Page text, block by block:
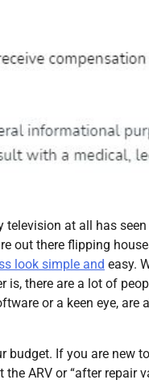
television at all has
out there flipping
look simple and easy.
is, there are a lot of
or a keen eye, are
budget. If you are new
ARV or “after repair